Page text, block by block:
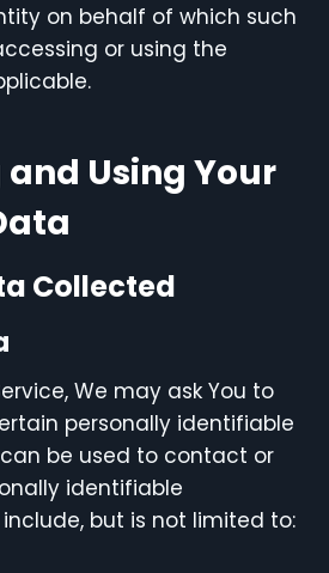
on behalf of which such
or using the
Using Your
Collected
We may ask You to
personally identifiable
be used to contact or
identifiable
but is not limited to: